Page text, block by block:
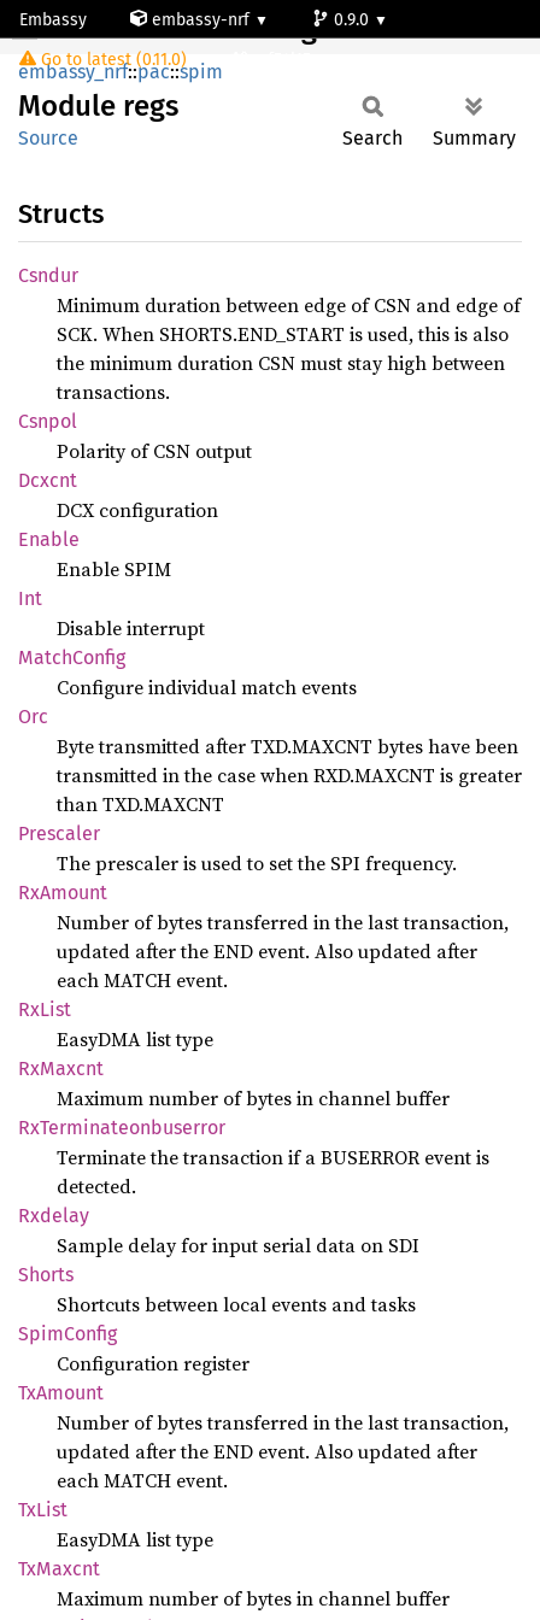
Embassy embassy-nrf
0.9.0
Go to latest (0.11.0)
Module regs
embassy_nrf::pac::spim
Module regs
Source Search Summary
Structs
Csndur
Minimum duration between edge of CSN and edge of
SCK. When SHORTS.END_START is used, this is also
the minimum duration CSN must stay high between
transactions.
Csnpol
Polarity of CSN output
Dcxcnt
DCX configuration
Enable
Enable SPIM
Int
Disable interrupt
MatchConfig
Configure individual match events
Orc
Byte transmitted after TXD.MAXCNT bytes have been
transmitted in the case when RXD.MAXCNT is greater
than TXD.MAXCNT
Prescaler
The prescaler is used to set the SPI frequency.
RxAmount
Number of bytes transferred in the last transaction,
updated after the END event. Also updated after
each MATCH event.
RxList
EasyDMA list type
RxMaxcnt
Maximum number of bytes in channel buffer
RxTerminateonbuserror
Terminate the transaction if a BUSERROR event is
detected.
Rxdelay
Sample delay for input serial data on SDI
Shorts
Shortcuts between local events and tasks
SpimConfig
Configuration register
TxAmount
Number of bytes transferred in the last transaction,
updated after the END event. Also updated after
each MATCH event.
TxList
EasyDMA list type
TxMaxcnt
Maximum number of bytes in channel buffer